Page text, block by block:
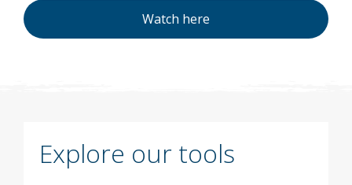
Watch here
Explore our tools